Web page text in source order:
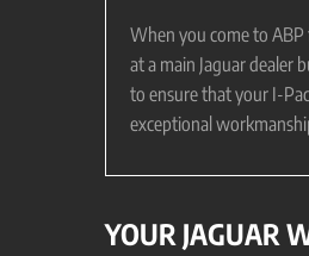
When you come to ABP
at a main Jaguar dealer
to ensure that your I-
exceptional
YOUR JAGUAR